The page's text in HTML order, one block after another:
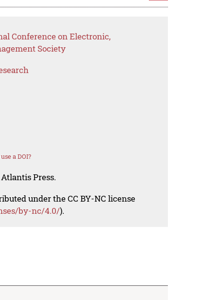
Conference on Electronic,
Society
a DOI?
Press.
under the CC BY-NC license
by-nc/4.0/).